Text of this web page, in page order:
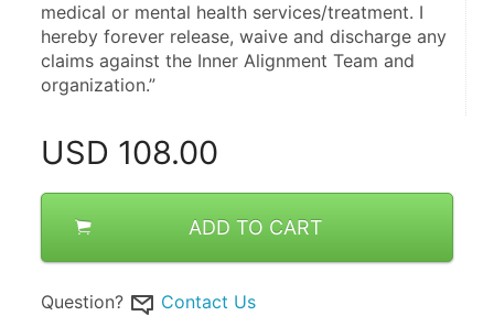
medical or mental health services/treatment. I
hereby forever release, waive and discharge any
claims against the Inner Alignment Team and
organization.”
USD 108.00
ADD TO CART
Question? Contact Us